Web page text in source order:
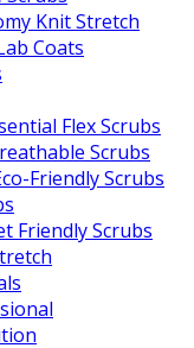
Knit Stretch
Coats
Flex Scrubs
Scrubs
Friendly Scrubs
Friendly Scrubs